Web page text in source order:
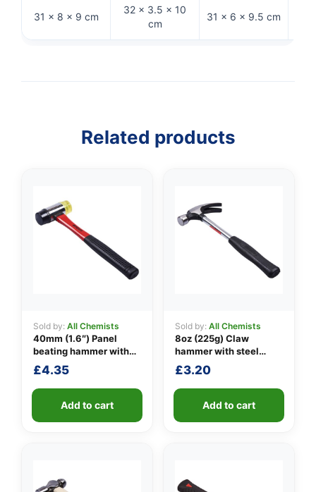
31 × 8 × 9 cm
32 × 3.5 × 10
cm
31 × 6 × 9.5 cm
Related products
Sold by: All Chemists
40mm (1.6″) Panel
beating hammer with
fibreglass shaft
£4.35
Add to cart
Sold by: All Chemists
8oz (225g) Claw
hammer with steel
shaft
£3.20
Add to cart